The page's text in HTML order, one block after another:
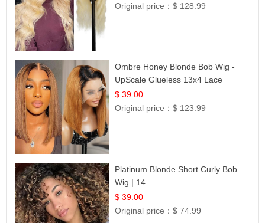
Original price：$ 128.99
Ombre Honey Blonde Bob Wig -
UpScale Glueless 13x4 Lace
Frontal 100% Human Hair 14
$ 39.00
Original price：$ 123.99
Platinum Blonde Short Curly Bob
Wig | 14
$ 39.00
Original price：$ 74.99